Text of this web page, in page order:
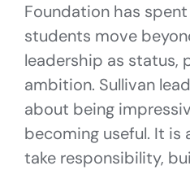
Foundation has
students move
leadership as status,
ambition. Sullivan
about being
becoming useful. It is
take responsibility,